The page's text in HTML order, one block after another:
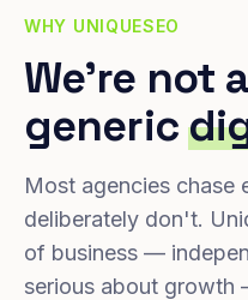
WHY UNIQUESEO
We're not
generic
Most agencies chase
deliberately don't.
of business —
serious about growth